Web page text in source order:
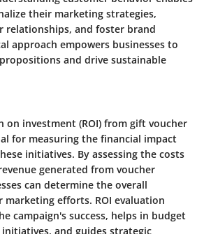
their marketing strategies,
relationships, and foster brand
approach empowers businesses to
and drive sustainable
on investment (ROI) from gift voucher
for measuring the financial impact
initiatives. By assessing the costs
generated from voucher
can determine the overall
marketing efforts. ROI evaluation
campaign's success, helps in budget
and guides strategic